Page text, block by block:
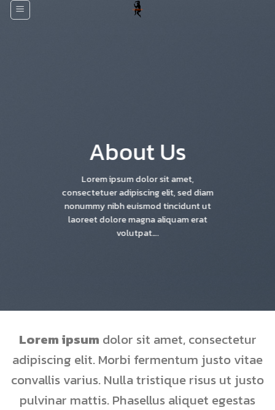
Skip
About Us
Lorem ipsum dolor sit amet,
consectetuer adipiscing elit, sed diam
nonummy nibh euismod tincidunt ut
laoreet dolore magna aliquam erat
volutpat….
Lorem ipsum dolor sit amet, consectetur
adipiscing elit. Morbi fermentum justo vitae
convallis varius. Nulla tristique risus ut justo
pulvinar mattis. Phasellus aliquet egestas